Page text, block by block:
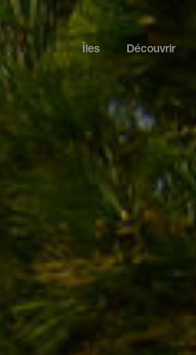
Navegación
principal
Îles Découvrir